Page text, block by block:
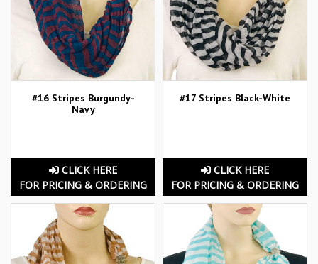
#16 Stripes Burgundy-
Navy
CLICK HERE
FOR PRICING & ORDERING
#17 Stripes Black-White
CLICK HERE
FOR PRICING & ORDERING